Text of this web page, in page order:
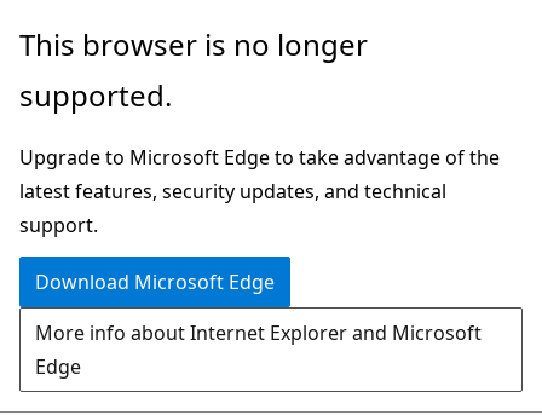
Skip
main
Skip
Ask
chat
experience
This browser is no longer
supported.
Upgrade to Microsoft Edge to take advantage of the
latest features, security updates, and technical
support.
Download Microsoft Edge
More info about Internet Explorer and Microsoft
Edge